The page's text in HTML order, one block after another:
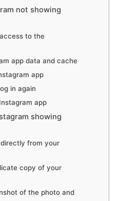
not showing
to the
app data and cache
app
in again
app
showing
from your
copy of your
of the photo and